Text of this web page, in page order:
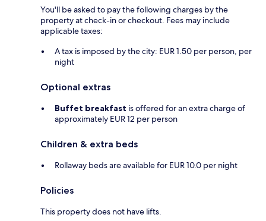
You'll be asked to pay the following charges by the
property at check-in or checkout. Fees may include
applicable taxes:
A tax is imposed by the city: EUR 1.50 per person, per
night
Optional extras
Buffet breakfast is offered for an extra charge of
approximately EUR 12 per person
Children & extra beds
Rollaway beds are available for EUR 10.0 per night
Policies
This property does not have lifts.